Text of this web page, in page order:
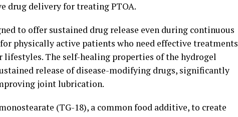
drug delivery for treating PTOA.
to offer sustained drug release even during continuous
physically active patients who need effective treatments
The self-healing properties of the hydrogel
release of disease-modifying drugs, significantly
joint lubrication.
(TG-18), a common food additive, to create